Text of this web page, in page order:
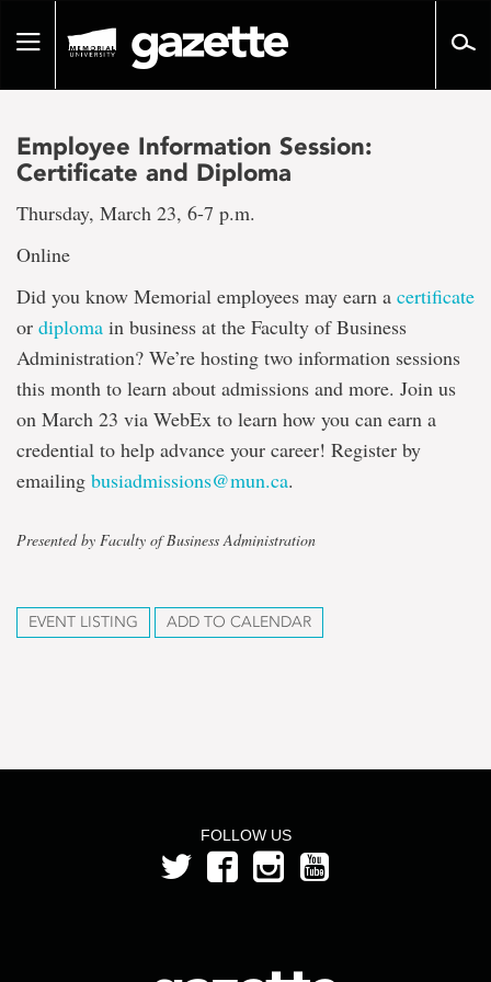
pageToggle
Employee Information Session:
Certificate and Diploma
Thursday, March 23, 6-7 p.m.
Online
Did you know Memorial employees may earn a certificate
or diploma in business at the Faculty of Business
Administration? We’re hosting two information sessions
this month to learn about admissions and more. Join us
on March 23 via WebEx to learn how you can earn a
credential to help advance your career! Register by
emailing busiadmissions@mun.ca.
Presented by Faculty of Business Administration
EVENT LISTING ADD TO CALENDAR
FOLLOW US